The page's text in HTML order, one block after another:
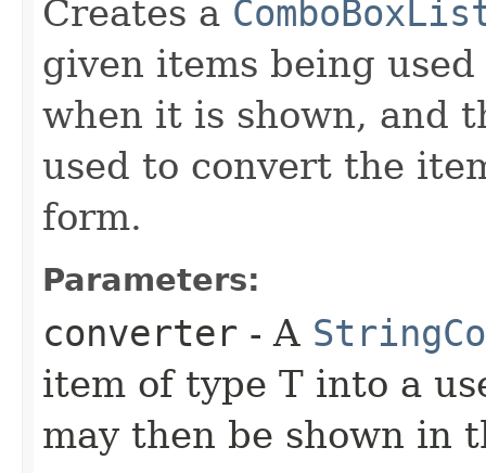
Creates a
given items being
when it is shown, and
used to convert the
form.
Parameters:
converter - A
item of type T into a
may then be shown in